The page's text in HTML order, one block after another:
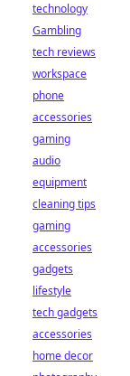
technology
Gambling
tech reviews
workspace
phone
accessories
gaming
audio
equipment
cleaning tips
gaming
accessories
gadgets
lifestyle
tech gadgets
accessories
home decor